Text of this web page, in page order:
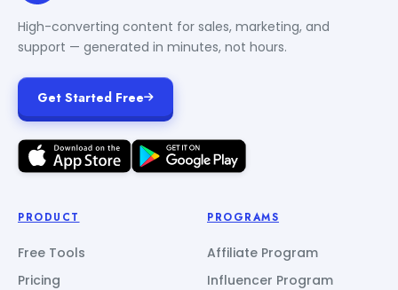
High-converting content for sales, marketing, and
support — generated in minutes, not hours.
Get Started Free
PRODUCT
Free Tools
Pricing
PROGRAMS
Affiliate Program
Influencer Program